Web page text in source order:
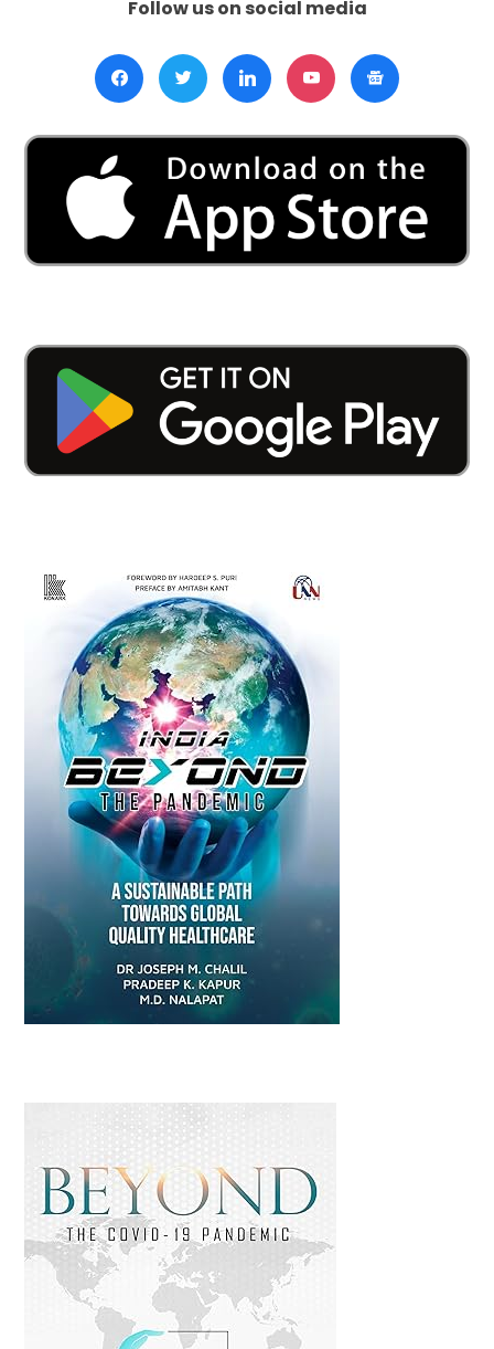
Follow us on social media